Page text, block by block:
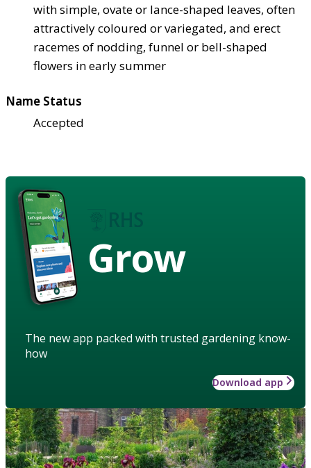
with simple, ovate or lance-shaped leaves, often
attractively coloured or variegated, and erect
racemes of nodding, funnel or bell-shaped
flowers in early summer
Name Status
Accepted
Grow
The new app packed with trusted gardening know-
how
Download app